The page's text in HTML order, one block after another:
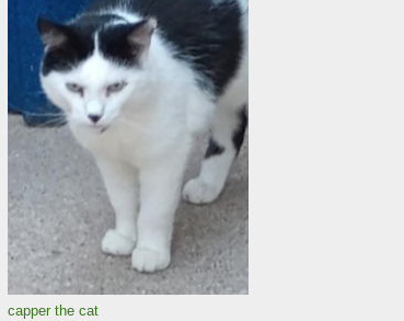
capper the cat